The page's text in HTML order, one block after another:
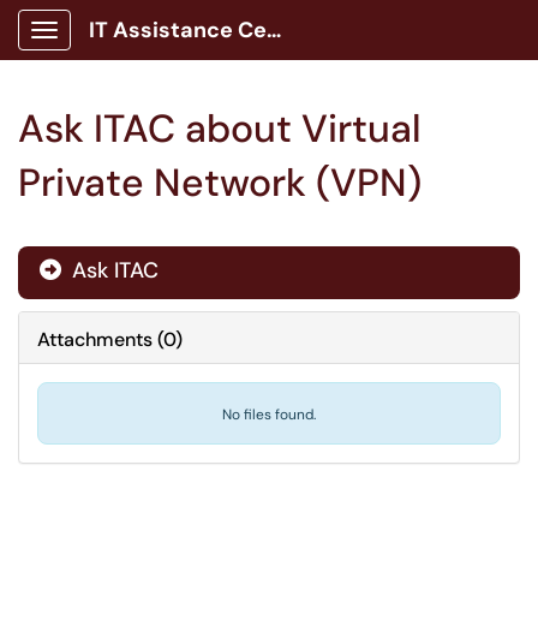
Show Applications Menu
IT Assistance Center
Ask ITAC about Virtual
Private Network (VPN)
 Ask ITAC
Attachments(0)
No files found.